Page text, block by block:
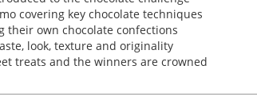
covering key chocolate techniques
their own chocolate confections
look, texture and originality
treats and the winners are crowned